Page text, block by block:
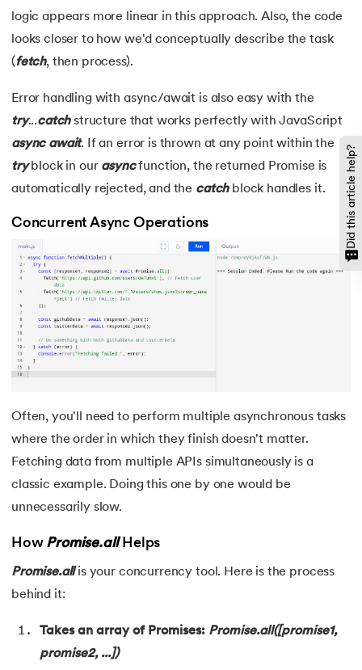
logic appears more linear in this approach. Also, the code
looks closer to how we'd conceptually describe the task
(fetch, then process).
Error handling with async/await is also easy with the
try...catchstructure that works perfectly with JavaScript
async await. If an error is thrown at any point within the
tryblock in our asyncfunction, the returned Promise is
automatically rejected, and the catchblock handles it.
Concurrent Async Operations
Often, you'll need to perform multiple asynchronous tasks
where the order in which they finish doesn't matter.
Fetching data from multiple APIs simultaneously is a
classic example. Doing this one by one would be
unnecessarily slow.
How Promise.allHelps
Promise.allis your concurrency tool. Here is the process
behind it:
Takes an array of Promises: Promise.all([promise1,
promise2, ...])
Did this article help?